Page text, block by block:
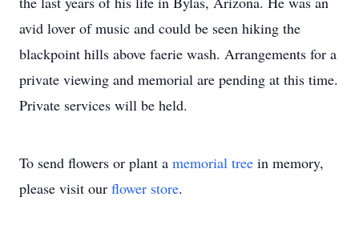
avid lover of music and could be seen hiking the
blackpoint hills above faerie wash. Arrangements for a
private viewing and memorial are pending at this time.
Private services will be held.
To send flowers or plant a memorial tree in memory,
please visit our flower store.